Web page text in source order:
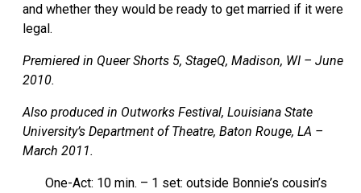
and whether they would be ready to get married if it were
legal.
Premiered in Queer Shorts 5, StageQ, Madison, WI – June
2010.
Also produced in Outworks Festival, Louisiana State
University’s Department of Theatre, Baton Rouge, LA –
March 2011.
One-Act: 10 min. – 1 set: outside Bonnie’s cousin’s